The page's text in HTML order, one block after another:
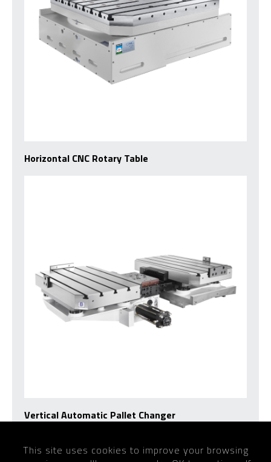
Horizontal CNC Rotary Table
Vertical Automatic Pallet Changer
This site uses cookies to improve your browsing